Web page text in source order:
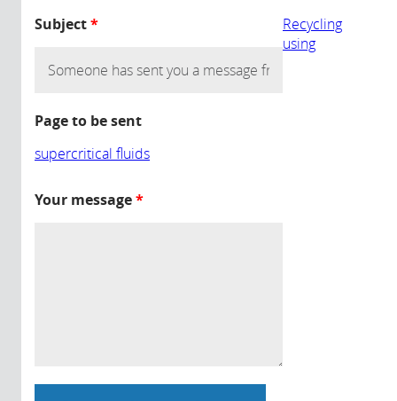
Subject*
Page to be sent
Recycling
using
supercritical fluids
Your message*